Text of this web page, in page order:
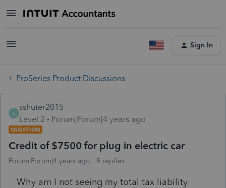
Sign In
ProSeries Product Discussions
S
sshuter2015
Level 2
Forum|Forum|4 years ago
QUESTION
Credit of $7500 for plug in electric car
Forum|Forum|4 years ago 5 replies
Why am I not seeing my total tax liability